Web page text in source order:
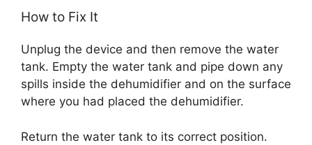
How to Fix It
Unplug the device and then remove the water
tank. Empty the water tank and pipe down any
spills inside the dehumidifier and on the surface
where you had placed the dehumidifier.
Return the water tank to its correct position.